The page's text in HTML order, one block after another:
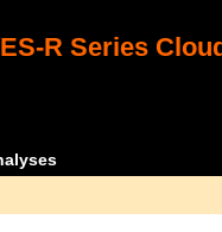
R Series